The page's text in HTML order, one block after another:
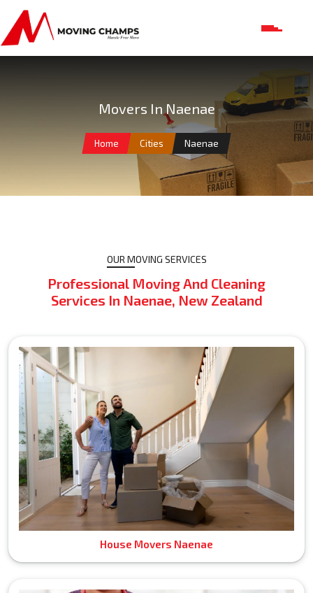
Movers In Naenae
Home Cities Naenae
OUR MOVING SERVICES
Professional Moving And Cleaning
Services In Naenae, New Zealand
House Movers Naenae